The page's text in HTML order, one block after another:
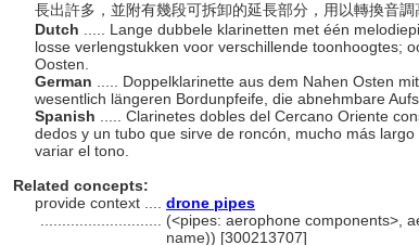
長出許多，並附有幾段可拆卸的延長部分，用以轉換音調
Dutch
..... Lange dubbele klarinetten met één
losse verlengstukken voor verschillende toonhoogtes;
Oosten.
German
..... Doppelklarinette aus dem Nahen Osten
wesentlich längeren Bordunpfeife, die abnehmbare
Spanish
..... Clarinetes dobles del Cercano Oriente
dedos y un tubo que sirve de roncón, mucho más
variar el tono.
Related concepts:
provide context .... drone pipes
(<pipes: aerophone components>,
name)) [300213707]